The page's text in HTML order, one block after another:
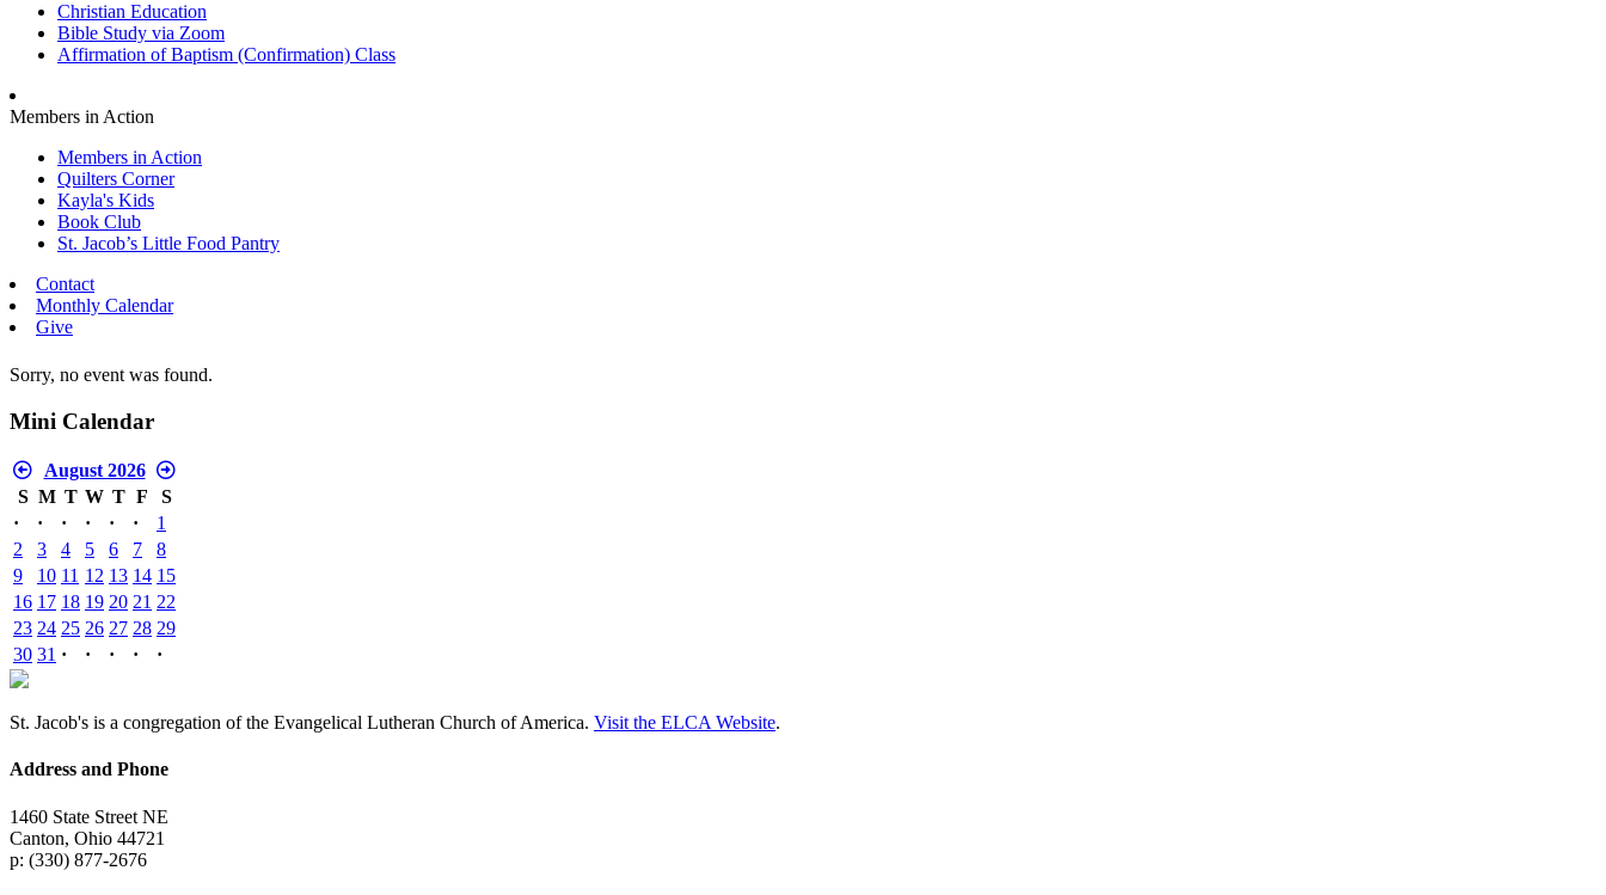
Christian Education
Bible Study via Zoom
Affirmation of Baptism (Confirmation) Class
Members in Action
Members in Action
Quilters Corner
Kayla's Kids
Book Club
St. Jacob’s Little Food Pantry
Contact
Monthly Calendar
Give
Sorry, no event was found.
Mini Calendar
August 2026
S M T W T F
S
·
· · · · ·
1
2
3 4 5 6 7
8
9
10 11 12 13 14 15
16 17 18 19 20 21 22
23 24 25 26 27 28 29
30 31 · · · · ·
St. Jacob's is a congregation of the Evangelical Lutheran Church of America. Visit the ELCA Website.
Address and Phone
1460 State Street NE
Canton, Ohio 44721
p: (330) 877-2676